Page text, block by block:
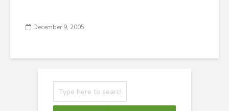
December 9, 2005